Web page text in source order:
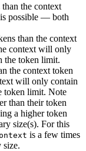
the context
possible — both
than the context
context will only
the token limit.
the context token
will only contain
token limit. Note
than their token
a higher token
size(s). For this
is a few times
size.